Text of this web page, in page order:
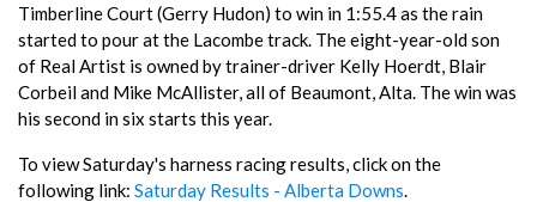
Timberline Court (Gerry Hudon) to win in 1:55.4 as the rain
started to pour at the Lacombe track. The eight-year-old son
of Real Artist is owned by trainer-driver Kelly Hoerdt, Blair
Corbeil and Mike McAllister, all of Beaumont, Alta. The win was
his second in six starts this year.
To view Saturday's harness racing results, click on the
following link: Saturday Results - Alberta Downs.